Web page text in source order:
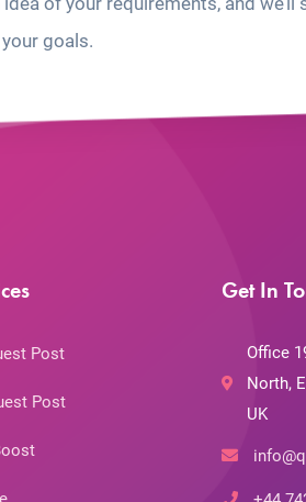
goals.
Post
Post
Get In
Office
North,
UK